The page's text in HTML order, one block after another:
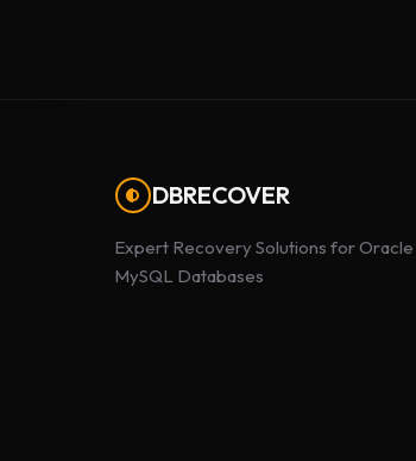
DBRECOVER
Expert Recovery Solutions for Oracle
MySQL Databases